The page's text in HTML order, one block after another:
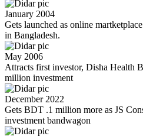
January 2004
Gets launched as online
in Bangladesh.
May 2006
Attracts first investor, Disha Health
million investment
December 2022
Gets BDT .1 million more as JS
investment bandwagon